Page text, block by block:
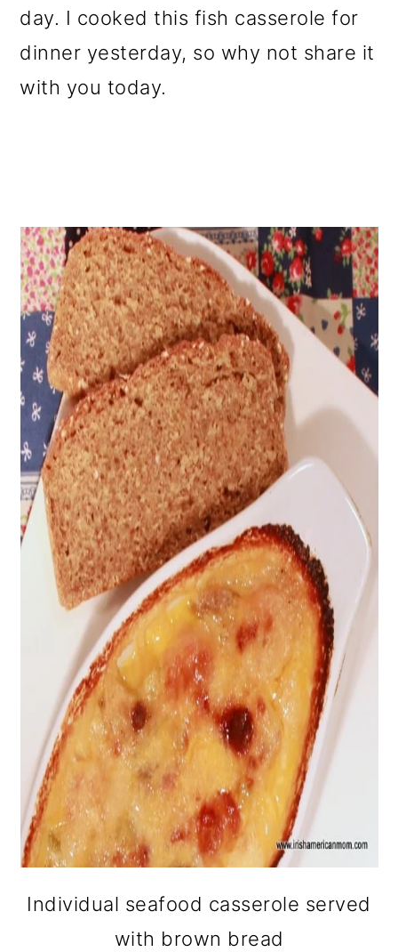
day. I cooked this fish casserole for
dinner yesterday, so why not share it
with you today.
Individual seafood casserole served
with brown bread